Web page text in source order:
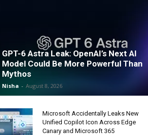
GPT-6 Astra Leak: OpenAI’s Next AI
Model Could Be More Powerful Than
Mythos
Nisha - August 8, 2026
Microsoft Accidentally Leaks New
Unified Copilot Icon Across Edge
Canary and Microsoft 365